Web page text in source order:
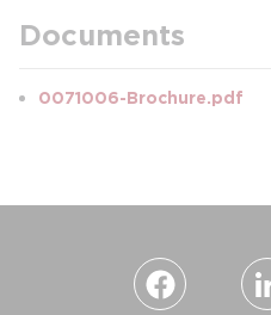
Documents
0071006-Brochure.pdf